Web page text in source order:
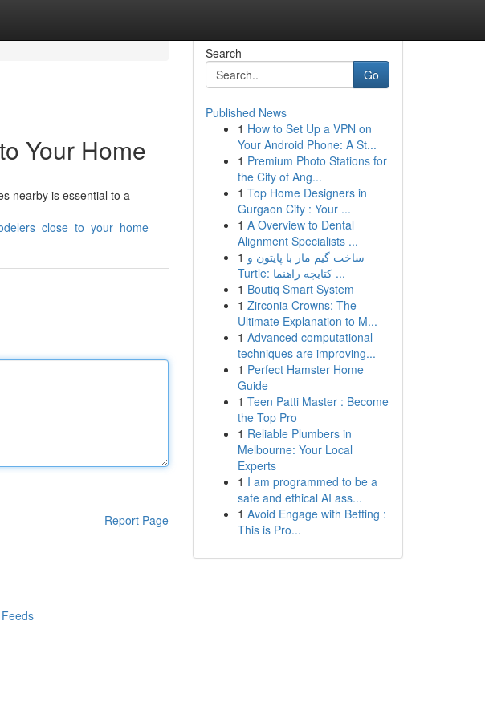
Your Home
nearby is essential to a
Report Page
Search
Go
Published News
1 How to Set Up a VPN on
Your Android Phone: A St...
1 Premium Photo Stations for
the City of Ang...
1 Top Home Designers in
Gurgaon City : Your ...
1 A Overview to Dental
Alignment Specialists ...
1 ساخت گیم مار با پایتون و
Turtle: کتابچه راهنما ...
1 Boutiq Smart System
1 Zirconia Crowns: The
Ultimate Explanation to M...
1 Advanced computational
techniques are improving...
1 Perfect Hamster Home
Guide
1 Teen Patti Master : Become
the Top Pro
1 Reliable Plumbers in
Melbourne: Your Local
Experts
1 I am programmed to be a
safe and ethical AI ass...
1 Avoid Engage with Betting :
This is Pro...